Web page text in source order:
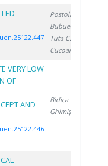
Postolache C.
Bubueanu G.
Tuta C.
Cucoanes A.
VERY LOW
OF
AND
Bidica N.
Ghimiş N.